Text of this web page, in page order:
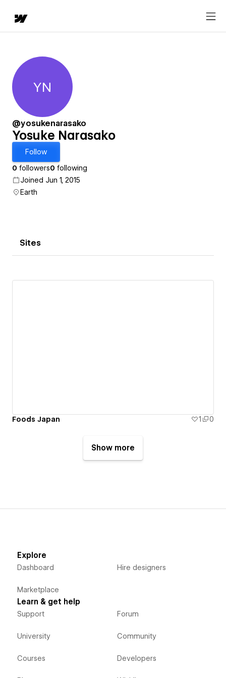
Yosuke Narasako
YN
@yosukenarasako
Yosuke Narasako
Follow
0 followers0 following
Joined Jun 1, 2015
Earth
Sites
Foods Japan 1 0
Show more
Explore
Dashboard
Marketplace
Hire designers
Learn & get help
Support
University
Courses
Forum
Community
Developers